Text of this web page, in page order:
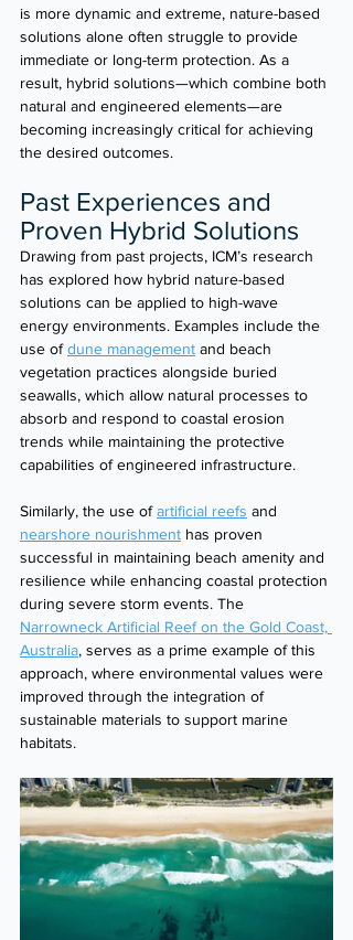
is more dynamic and extreme, nature-based
solutions alone often struggle to provide
immediate or long-term protection. As a
result, hybrid solutions—which combine both
natural and engineered elements—are
becoming increasingly critical for achieving
the desired outcomes.
Past Experiences and
Proven Hybrid Solutions
Drawing from past projects, ICM’s research
has explored how hybrid nature-based
solutions can be applied to high-wave
energy environments. Examples include the
use of dune management and beach
vegetation practices alongside buried
seawalls, which allow natural processes to
absorb and respond to coastal erosion
trends while maintaining the protective
capabilities of engineered infrastructure.
Similarly, the use of artificial reefs and
nearshore nourishment has proven
successful in maintaining beach amenity and
resilience while enhancing coastal protection
during severe storm events. The
Narrowneck Artificial Reef on the Gold Coast,
Australia, serves as a prime example of this
approach, where environmental values were
improved through the integration of
sustainable materials to support marine
habitats.